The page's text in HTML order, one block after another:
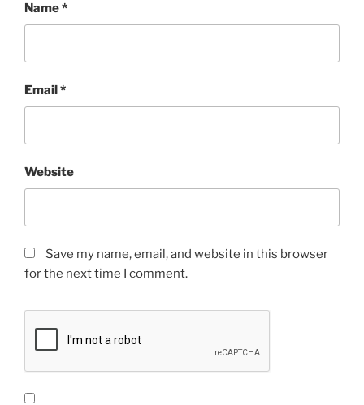
Name*
Email*
Website
Save my name, email, and website in this browser
for the next time I comment.